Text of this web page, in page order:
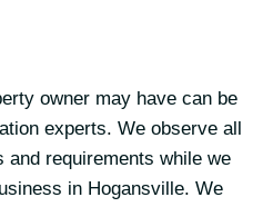
owner may have can be
experts. We observe all
and requirements while we
in Hogansville. We